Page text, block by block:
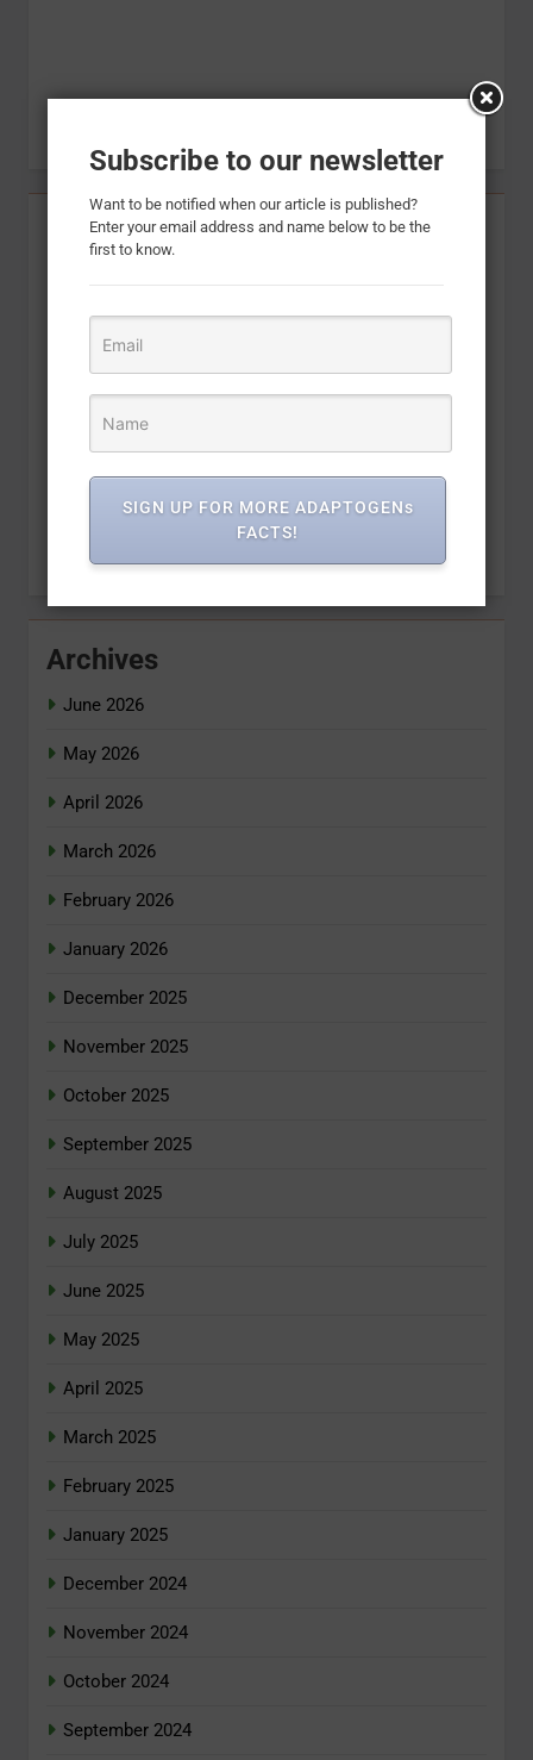
Archives
June 2026
May 2026
April 2026
March 2026
February 2026
January 2026
December 2025
November 2025
October 2025
September 2025
August 2025
July 2025
June 2025
May 2025
April 2025
March 2025
February 2025
January 2025
December 2024
November 2024
October 2024
September 2024
Subscribe to our newsletter
Want to be notified when our article is published?
Enter your email address and name below to be the
first to know.
SIGN UP FOR MORE ADAPTOGENs
FACTS!